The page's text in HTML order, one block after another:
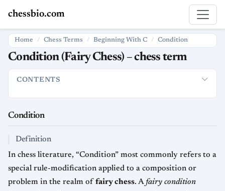
chessbio.com
Home Chess Terms Beginning With C Condition
Condition (Fairy Chess) – chess term
CONTENTS
Condition
Definition
In chess literature, “Condition” most commonly refers to a
special rule-modification applied to a composition or
problem in the realm of fairy chess. A fairy condition